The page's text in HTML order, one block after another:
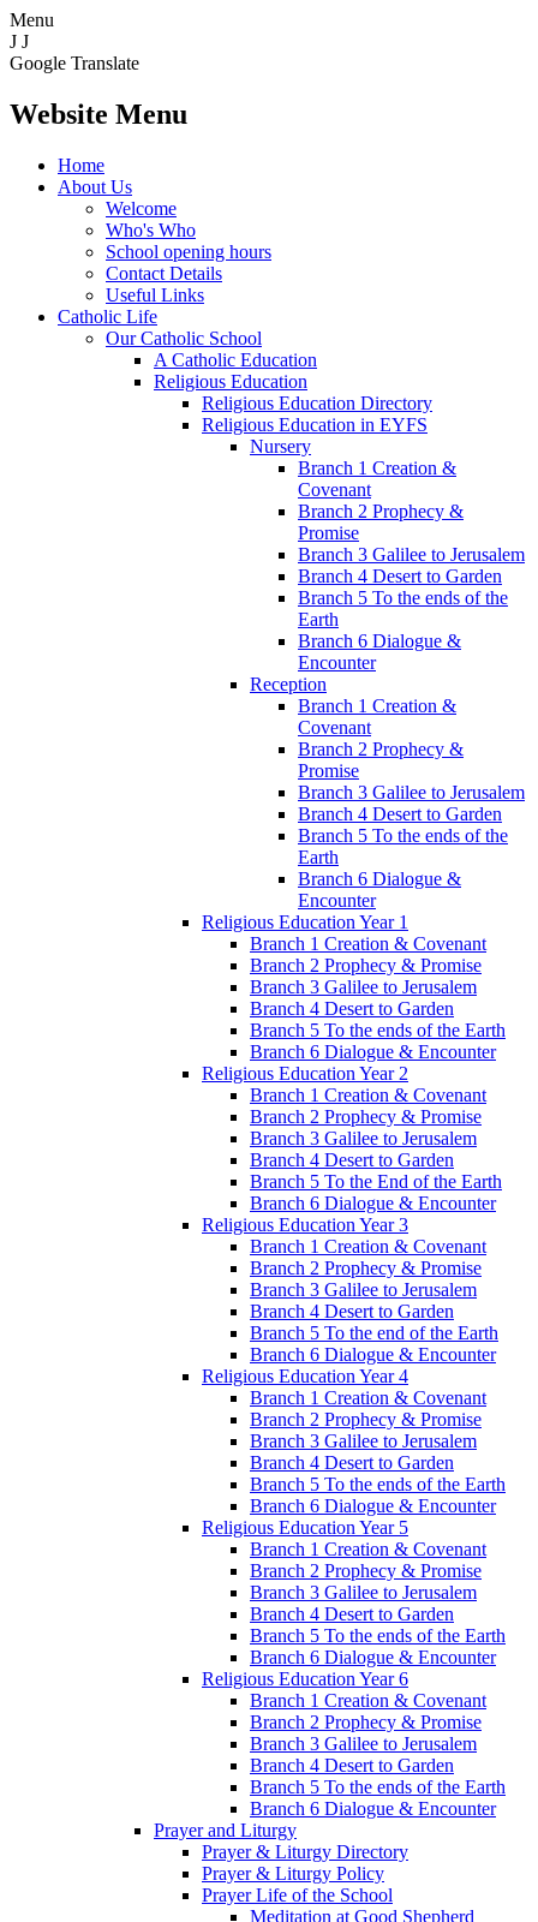
Menu
J J
Google Translate
Website Menu
Home
About Us
Welcome
Who's Who
School opening hours
Contact Details
Useful Links
Catholic Life
Our Catholic School
A Catholic Education
Religious Education
Religious Education Directory
Religious Education in EYFS
Nursery
Branch 1 Creation &
Covenant
Branch 2 Prophecy &
Promise
Branch 3 Galilee to Jerusalem
Branch 4 Desert to Garden
Branch 5 To the ends of the
Earth
Branch 6 Dialogue &
Encounter
Reception
Branch 1 Creation &
Covenant
Branch 2 Prophecy &
Promise
Branch 3 Galilee to Jerusalem
Branch 4 Desert to Garden
Branch 5 To the ends of the
Earth
Branch 6 Dialogue &
Encounter
Religious Education Year 1
Branch 1 Creation & Covenant
Branch 2 Prophecy & Promise
Branch 3 Galilee to Jerusalem
Branch 4 Desert to Garden
Branch 5 To the ends of the Earth
Branch 6 Dialogue & Encounter
Religious Education Year 2
Branch 1 Creation & Covenant
Branch 2 Prophecy & Promise
Branch 3 Galilee to Jerusalem
Branch 4 Desert to Garden
Branch 5 To the End of the Earth
Branch 6 Dialogue & Encounter
Religious Education Year 3
Branch 1 Creation & Covenant
Branch 2 Prophecy & Promise
Branch 3 Galilee to Jerusalem
Branch 4 Desert to Garden
Branch 5 To the end of the Earth
Branch 6 Dialogue & Encounter
Religious Education Year 4
Branch 1 Creation & Covenant
Branch 2 Prophecy & Promise
Branch 3 Galilee to Jerusalem
Branch 4 Desert to Garden
Branch 5 To the ends of the Earth
Branch 6 Dialogue & Encounter
Religious Education Year 5
Branch 1 Creation & Covenant
Branch 2 Prophecy & Promise
Branch 3 Galilee to Jerusalem
Branch 4 Desert to Garden
Branch 5 To the ends of the Earth
Branch 6 Dialogue & Encounter
Religious Education Year 6
Branch 1 Creation & Covenant
Branch 2 Prophecy & Promise
Branch 3 Galilee to Jerusalem
Branch 4 Desert to Garden
Branch 5 To the ends of the Earth
Branch 6 Dialogue & Encounter
Prayer and Liturgy
Prayer & Liturgy Directory
Prayer & Liturgy Policy
Prayer Life of the School
Meditation at Good Shepherd